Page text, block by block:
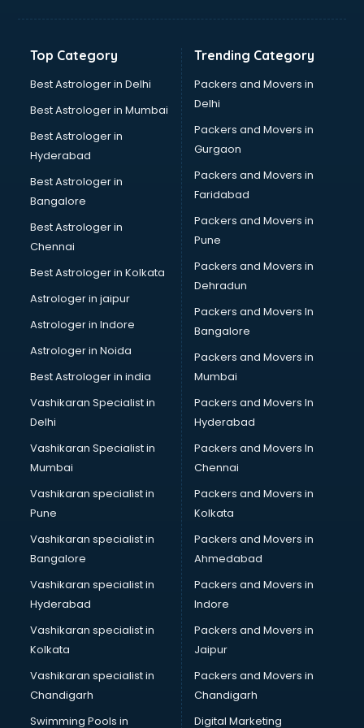
Gym Equipments market in visakhapatnam
Hardware market in visakhapatnam
Hardware Wholesale market in visakhapatnam
Home Decor market in visakhapatnam
Jacket market in visakhapatnam
Jeans market in visakhapatnam
Ladies Suits Wholesale market in visakhapatnam
Lehenga market in visakhapatnam
Light market in visakhapatnam
Marble market in visakhapatnam
Medicine market in visakhapatnam
Mobile Wholesale market in visakhapatnam
Night market in visakhapatnam
Old Car market in visakhapatnam
Old furniture market in visakhapatnam
Paper market in visakhapatnam
Pet market in visakhapatnam
Plastic market in visakhapatnam
Saree market in visakhapatnam
Scrap market in visakhapatnam
Second Hand Bikes market in visakhapatnam
Second Hand Car market in visakhapatnam
Shoes market in visakhapatnam
Sofa market in visakhapatnam
Sports market in visakhapatnam
Stationery market in visakhapatnam
Suit market in visakhapatnam
T Shirt Wholesale market in visakhapatnam
Tiles market in visakhapatnam
Toy market in visakhapatnam
Tyre market in visakhapatnam
Used Car Market market in visakhapatnam
Wallpaper market in visakhapatnam
Watch market in visakhapatnam
Wedding Card market in visakhapatnam
Wholesale market in visakhapatnam
Top Category
Best Astrologer in Delhi
Best Astrologer in Mumbai
Best Astrologer in
Hyderabad
Best Astrologer in
Bangalore
Best Astrologer in
Chennai
Best Astrologer in Kolkata
Astrologer in jaipur
Astrologer in Indore
Astrologer in Noida
Best Astrologer in india
Vashikaran Specialist in
Delhi
Vashikaran Specialist in
Mumbai
Vashikaran specialist in
Pune
Vashikaran specialist in
Bangalore
Vashikaran specialist in
Hyderabad
Vashikaran specialist in
Kolkata
Vashikaran specialist in
Chandigarh
Swimming Pools in
Trending Category
Packers and Movers in
Delhi
Packers and Movers in
Gurgaon
Packers and Movers in
Faridabad
Packers and Movers in
Pune
Packers and Movers in
Dehradun
Packers and Movers In
Bangalore
Packers and Movers in
Mumbai
Packers and Movers In
Hyderabad
Packers and Movers In
Chennai
Packers and Movers in
Kolkata
Packers and Movers in
Ahmedabad
Packers and Movers in
Indore
Packers and Movers in
Jaipur
Packers and Movers in
Chandigarh
Digital Marketing